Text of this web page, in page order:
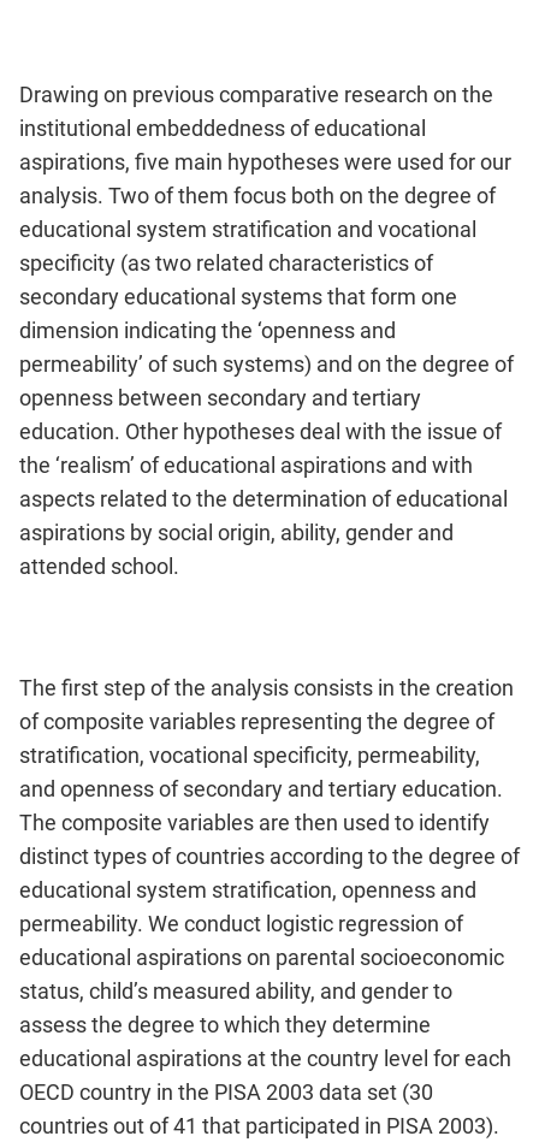
Drawing on previous comparative research on the
institutional embeddedness of educational
aspirations, five main hypotheses were used for our
analysis. Two of them focus both on the degree of
educational system stratification and vocational
specificity (as two related characteristics of
secondary educational systems that form one
dimension indicating the ‘openness and
permeability’ of such systems) and on the degree of
openness between secondary and tertiary
education. Other hypotheses deal with the issue of
the ‘realism’ of educational aspirations and with
aspects related to the determination of educational
aspirations by social origin, ability, gender and
attended school.
The first step of the analysis consists in the creation
of composite variables representing the degree of
stratification, vocational specificity, permeability,
and openness of secondary and tertiary education.
The composite variables are then used to identify
distinct types of countries according to the degree of
educational system stratification, openness and
permeability. We conduct logistic regression of
educational aspirations on parental socioeconomic
status, child’s measured ability, and gender to
assess the degree to which they determine
educational aspirations at the country level for each
OECD country in the PISA 2003 data set (30
countries out of 41 that participated in PISA 2003).